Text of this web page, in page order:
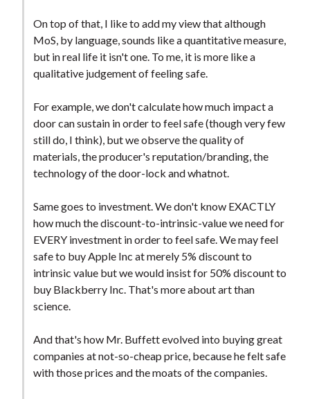
On top of that, I like to add my view that although
MoS, by language, sounds like a quantitative measure,
but in real life it isn't one. To me, it is more like a
qualitative judgement of feeling safe.
For example, we don't calculate how much impact a
door can sustain in order to feel safe (though very few
still do, I think), but we observe the quality of
materials, the producer's reputation/branding, the
technology of the door-lock and whatnot.
Same goes to investment. We don't know EXACTLY
how much the discount-to-intrinsic-value we need for
EVERY investment in order to feel safe. We may feel
safe to buy Apple Inc at merely 5% discount to
intrinsic value but we would insist for 50% discount to
buy Blackberry Inc. That's more about art than
science.
And that's how Mr. Buffett evolved into buying great
companies at not-so-cheap price, because he felt safe
with those prices and the moats of the companies.